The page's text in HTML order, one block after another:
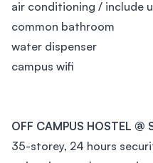
air conditioning / include
common bathroom
water dispenser
campus wifi
OFF CAMPUS HOSTEL
35-storey, 24 hours